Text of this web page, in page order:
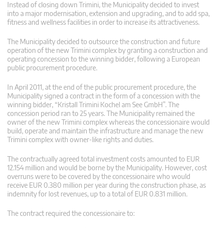
Instead of closing down Trimini, the Municipality decided to invest
into a major modernisation, extension and upgrading, and to add spa,
fitness and wellness facilities in order to increase its attractiveness.
The Municipality decided to outsource the construction and future
operation of the new Trimini complex by granting a construction and
operating concession to the winning bidder, following a European
public procurement procedure.
In April 2011, at the end of the public procurement procedure, the
Municipality signed a contract in the form of a concession with the
winning bidder, “Kristall Trimini Kochel am See GmbH”. The
concession period ran to 25 years. The Municipality remained the
owner of the new Trimini complex whereas the concessionaire would
build, operate and maintain the infrastructure and manage the new
Trimini complex with owner-like rights and duties.
The contractually agreed total investment costs amounted to EUR
12.154 million and would be borne by the Municipality. However, cost
overruns were to be covered by the concessionaire who would
receive EUR 0.380 million per year during the construction phase, as
indemnity for lost revenues, up to a total of EUR 0.831 million.
The contract required the concessionaire to: